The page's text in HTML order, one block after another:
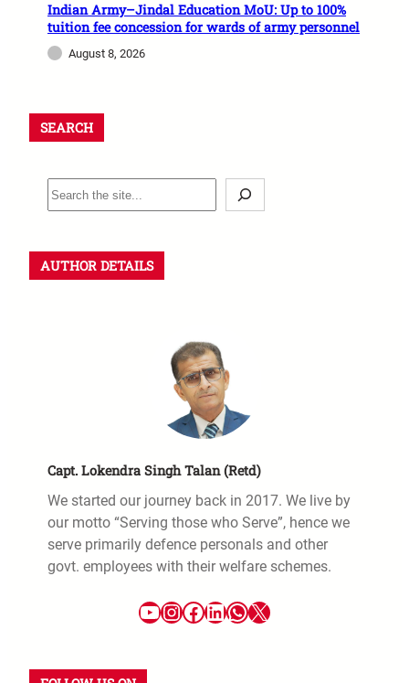
Indian Army–Jindal Education MoU: Up to 100%
tuition fee concession for wards of army personnel
August 8, 2026
SEARCH
AUTHOR DETAILS
Capt. Lokendra Singh Talan (Retd)
We started our journey back in 2017. We live by
our motto “Serving those who Serve”, hence we
serve primarily defence personals and other
govt. employees with their welfare schemes.